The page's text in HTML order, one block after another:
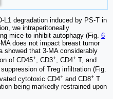
L1 degradation induced by PS-T in
we intraperitoneally
mice to inhibit autophagy (Fig. 6
does not impact breast tumor
showed that 3-MA considerably
of CD45+, CD3+, CD4+ T, and
of Treg infiltration (Fig.
cytotoxic CD4+ and CD8+ T
being markedly restrained upon